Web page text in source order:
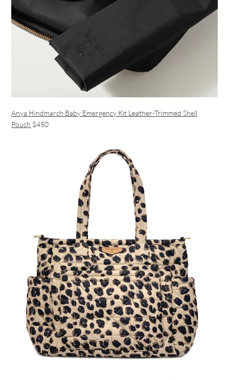
Anya Hindmarch Baby Emergency Kit Leather-Trimmed Shell
Pouch $450